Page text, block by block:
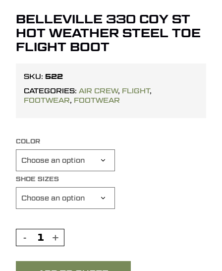
BELLEVILLE 330 COY ST
HOT WEATHER STEEL TOE
FLIGHT BOOT
SKU: 522
CATEGORIES: AIR CREW, FLIGHT,
FOOTWEAR, FOOTWEAR
COLOR
SHOE SIZES